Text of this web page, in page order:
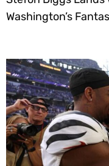
Washington’s